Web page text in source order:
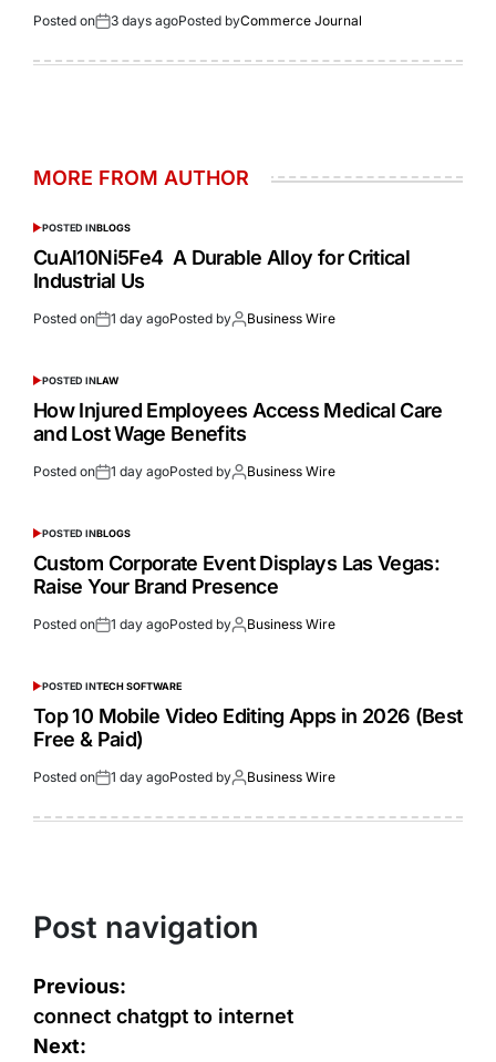
Posted on 3 days agoPosted byCommerce Journal
MORE FROM AUTHOR
POSTED INBLOGS
CuAl10Ni5Fe4 A Durable Alloy for Critical
Industrial Us
Posted on 1 day agoPosted by Business Wire
POSTED INLAW
How Injured Employees Access Medical Care
and Lost Wage Benefits
Posted on 1 day agoPosted by Business Wire
POSTED INBLOGS
Custom Corporate Event Displays Las Vegas:
Raise Your Brand Presence
Posted on 1 day agoPosted by Business Wire
POSTED INTECH SOFTWARE
Top 10 Mobile Video Editing Apps in 2026 (Best
Free & Paid)
Posted on 1 day agoPosted by Business Wire
Post navigation
Previous:
connect chatgpt to internet
Next: